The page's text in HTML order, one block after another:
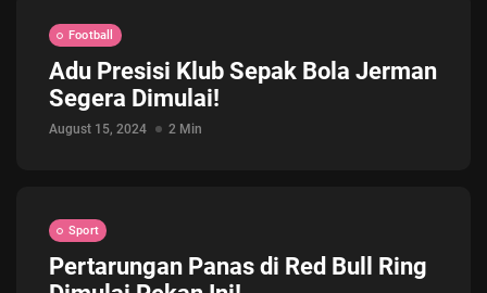
Indonesia vs Kamboja Hari Ini...
July 27, 2026
Football
Adu Presisi Klub Sepak Bola Jerman
Segera Dimulai!
August 15, 2024 2 Min
Sport
Pertarungan Panas di Red Bull Ring